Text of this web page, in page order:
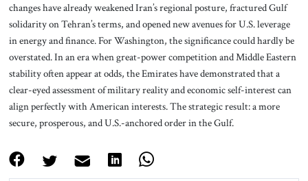
changes have already weakened Iran’s regional posture, fractured Gulf
solidarity on Tehran’s terms, and opened new avenues for U.S. leverage
in energy and finance. For Washington, the significance could hardly be
overstated. In an era when great-power competition and Middle Eastern
stability often appear at odds, the Emirates have demonstrated that a
clear-eyed assessment of military reality and economic self-interest can
align perfectly with American interests. The strategic result: a more
secure, prosperous, and U.S.-anchored order in the Gulf.